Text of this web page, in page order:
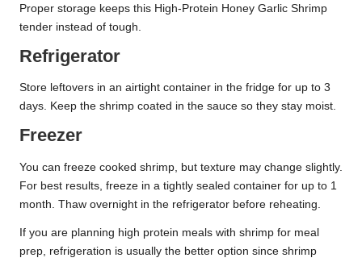
Proper storage keeps this High-Protein Honey Garlic Shrimp
tender instead of tough.
Refrigerator
Store leftovers in an airtight container in the fridge for up to 3
days. Keep the shrimp coated in the sauce so they stay moist.
Freezer
You can freeze cooked shrimp, but texture may change slightly.
For best results, freeze in a tightly sealed container for up to 1
month. Thaw overnight in the refrigerator before reheating.
If you are planning high protein meals with shrimp for meal
prep, refrigeration is usually the better option since shrimp